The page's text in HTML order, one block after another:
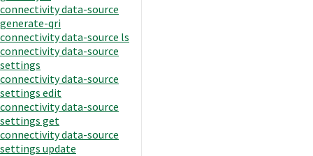
connectivity data-source
generate-qri
connectivity data-source ls
connectivity data-source
settings
connectivity data-source
settings edit
connectivity data-source
settings get
connectivity data-source
settings update